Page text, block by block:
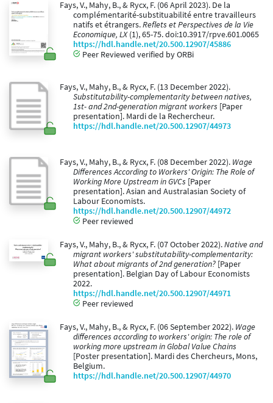
Fays, V., Mahy, B., & Rycx, F. (06 April 2023). De la
complémentarité-substituabilité entre travailleurs
natifs et étrangers.Reflets et Perspectives de la Vie
Economique, LX(1), 65-75. doi:10.3917/rpve.601.0065
https://hdl.handle.net/20.500.12907/45886
Peer Reviewed verified by ORBi
Fays, V., Mahy, B., & Rycx, F. (13 December 2022).
Substitutability-complementarity between natives,
1st- and 2nd-generation migrant workers [Paper
presentation]. Mardi de la Rechercheur.
https://hdl.handle.net/20.500.12907/44973
Fays, V., Mahy, B., & Rycx, F. (08 December 2022). Wage
Differences According to Workers' Origin: The Role of
Working More Upstream in GVCs [Paper
presentation]. Asian and Australasian Society of
Labour Economists.
https://hdl.handle.net/20.500.12907/44972
Peer reviewed
Fays, V., Mahy, B., & Rycx, F. (07 October 2022).Native and
migrant workers' substitutability-complementarity:
What about migrants of 2nd generation? [Paper
presentation]. Belgian Day of Labour Economists
2022.
https://hdl.handle.net/20.500.12907/44971
Peer reviewed
Fays, V., Mahy, B., & Rycx, F. (06 September 2022). Wage
differences according to workers' origin: The role of
working more upstream in Global Value Chains
[Poster presentation]. Mardi des Chercheurs, Mons,
Belgium.
https://hdl.handle.net/20.500.12907/44970